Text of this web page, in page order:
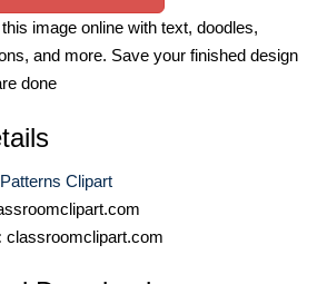
image online with text, doodles,
and more. Save your finished design
done
Patterns Clipart
classroomclipart.com